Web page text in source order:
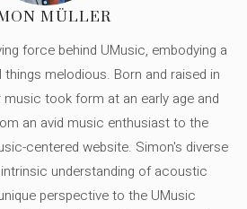
MÜLLER
force behind UMusic, embodying a
melodious. Born and raised in
music took form at an early age and
an avid music enthusiast to the
centered website. Simon's diverse
understanding of acoustic
perspective to the UMusic